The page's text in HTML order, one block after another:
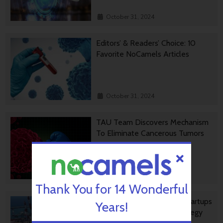
October 31, 2024
Editors’ & Readers’ Choice: 10
Favorite NoCamels Articles
October 31, 2024
TAU Team Discovers Mechanism
To Eliminate Cancerous Tumors
October 30, 2024
Ashdod Port Investing In Startups
As Part Of Innovation Strategy
Thank You for 14 Wonderful
Years!